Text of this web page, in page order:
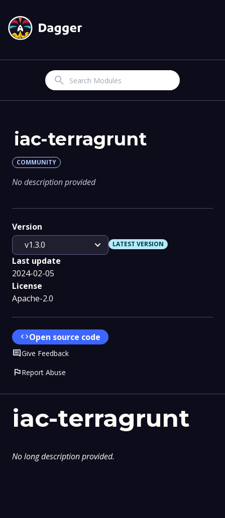
Search
iac-terragrunt
No long description provided.
iac-terragrunt
COMMUNITY
No description provided
Version
v1.3.0
expand_more LATEST VERSION
Last update
2024-02-05
License
Apache-2.0
codeOpen source code
CommentGive Feedback
flagReport Abuse